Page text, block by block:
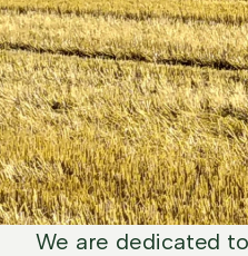
We are dedicated